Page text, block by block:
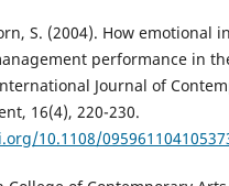
S. (2004). How emotional
performance in
Journal of
16(4), 220-230.
10.1108/